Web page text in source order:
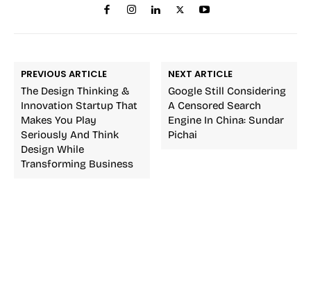
PREVIOUS ARTICLE
The Design Thinking &
Innovation Startup That
Makes You Play
Seriously And Think
Design While
Transforming Business
NEXT ARTICLE
Google Still Considering
A Censored Search
Engine In China: Sundar
Pichai